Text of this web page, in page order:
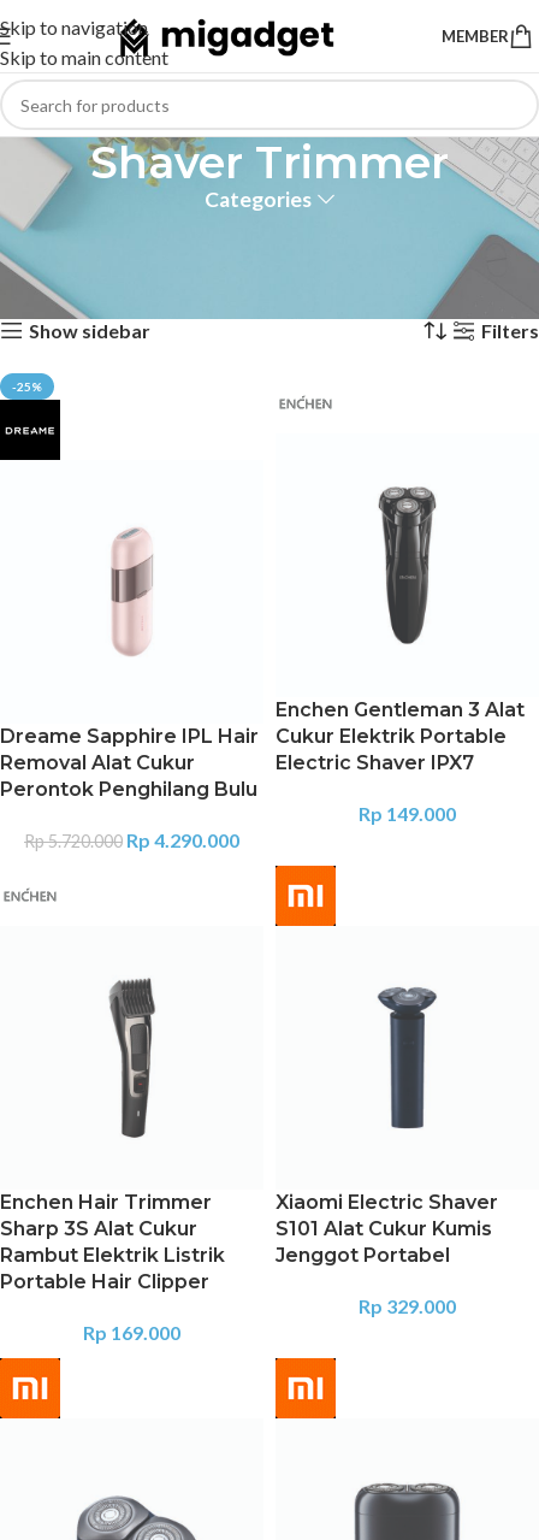
Skip to navigation
Skip to main content
MEMBER
Shaver Trimmer
Categories
Shaver and Trimmer Xiaomi
Home Showing 1–12 of 13 results
Show sidebar Filters
-25%
Dreame Sapphire IPL Hair
Removal Alat Cukur
Perontok Penghilang Bulu
Rp5.720.000 Rp 4.290.000
Enchen Gentleman 3 Alat
Cukur Elektrik Portable
Electric Shaver IPX7
Rp 149.000
Enchen Hair Trimmer
Sharp 3S Alat Cukur
Rambut Elektrik Listrik
Portable Hair Clipper
Rp 169.000
Xiaomi Electric Shaver
S101 Alat Cukur Kumis
Jenggot Portabel
Rp 329.000